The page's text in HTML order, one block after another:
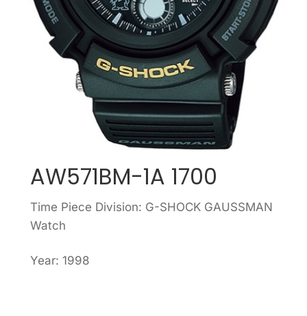
AW571BM-1A 1700
Time Piece Division: G-SHOCK GAUSSMAN
Watch
Year: 1998